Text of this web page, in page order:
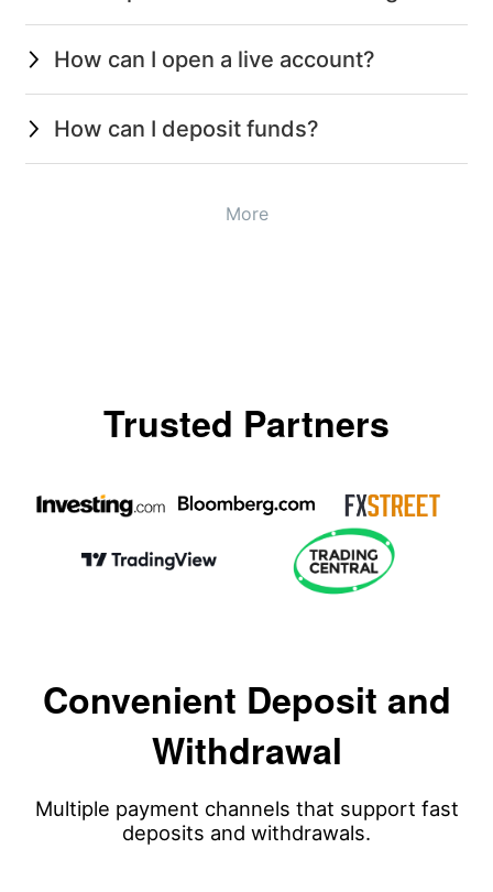
How can I open a live account?
How can I deposit funds?
More
Trusted Partners
Convenient Deposit and
Withdrawal
Multiple payment channels that support fast
deposits and withdrawals.